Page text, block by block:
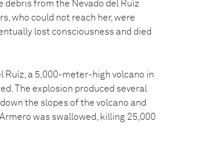
debris from the Nevado del Ruíz
who could not reach her, were
lost consciousness and died
Ruíz, a 5,000-meter-high volcano in
The explosion produced several
the slopes of the volcano and
was swallowed, killing 25,000